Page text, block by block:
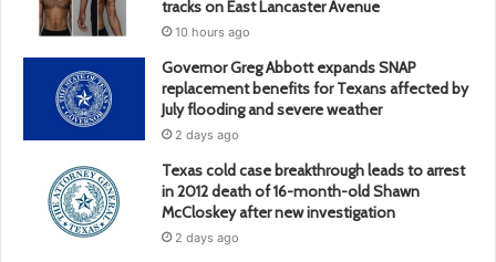
tracks on East Lancaster Avenue
10 hours ago
Governor Greg Abbott expands SNAP
replacement benefits for Texans affected by
July flooding and severe weather
2 days ago
Texas cold case breakthrough leads to arrest
in 2012 death of 16-month-old Shawn
McCloskey after new investigation
2 days ago